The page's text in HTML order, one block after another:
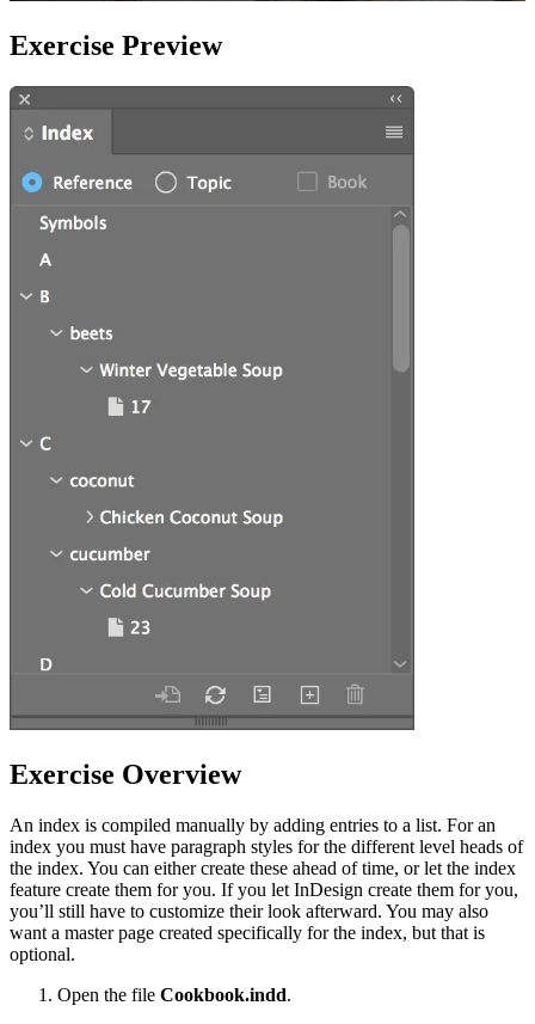
Exercise Preview
Exercise Overview
An index is compiled manually by adding entries to a list. For an
index you must have paragraph styles for the different level heads of
the index. You can either create these ahead of time, or let the index
feature create them for you. If you let InDesign create them for you,
you’ll still have to customize their look afterward. You may also
want a master page created specifically for the index, but that is
optional.
Open the file Cookbook.indd.